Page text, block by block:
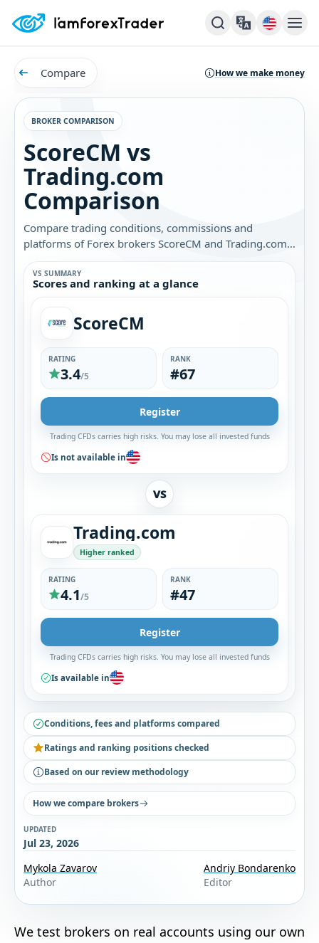
Compare How we make money
BROKER COMPARISON
ScoreCM vs
Trading.com
Comparison
Compare trading conditions, commissions and
platforms of Forex brokers ScoreCM and Trading.com.
Find out which broker is best for you.
VS SUMMARY
Scores and ranking at a glance
ScoreCM
RATING
3.4/5
RANK
#67
Register
Trading CFDs carries high risks. You may lose all invested funds
Is not available in
VS
Trading.com
Higher ranked
RATING
4.1/5
RANK
#47
Register
Trading CFDs carries high risks. You may lose all invested funds
Is available in
Conditions, fees and platforms compared
Ratings and ranking positions checked
Based on our review methodology
How we compare brokers
UPDATED
Jul 23, 2026
Mykola Zavarov
Author
Andriy Bondarenko
Editor
We test brokers on real accounts using our own